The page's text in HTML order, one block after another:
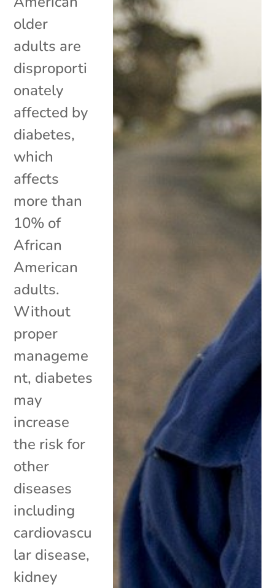
older
adults are
disproporti
onately
affected by
diabetes,
which
affects
more than
10% of
African
American
adults.
Without
proper
manageme
nt, diabetes
may
increase
the risk for
other
diseases
including
cardiovascu
lar disease,
kidney